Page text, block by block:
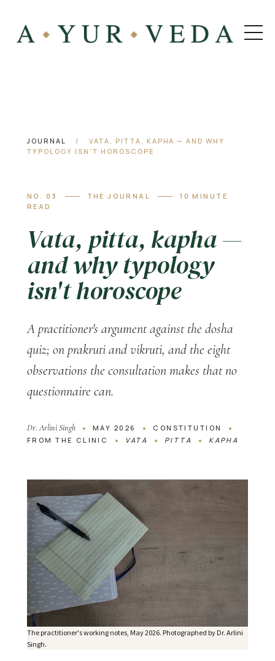
JOURNAL /
VATA, PITTA, KAPHA — AND WHY
TYPOLOGY ISN'T HOROSCOPE
NO. 03 THE JOURNAL
10 MINUTE
READ
Vata, pitta, kapha —
and why typology
isn't horoscope
A practitioner's argument against the dosha
quiz; on prakruti and vikruti, and the eight
observations the consultation makes that no
questionnaire can.
Dr. Arlini Singh MAY 2026
CONSTITUTION
FROM THE CLINIC
VATA PITTA KAPHA
The practitioner's working notes, May 2026. Photographed by Dr. Arlini
Singh.